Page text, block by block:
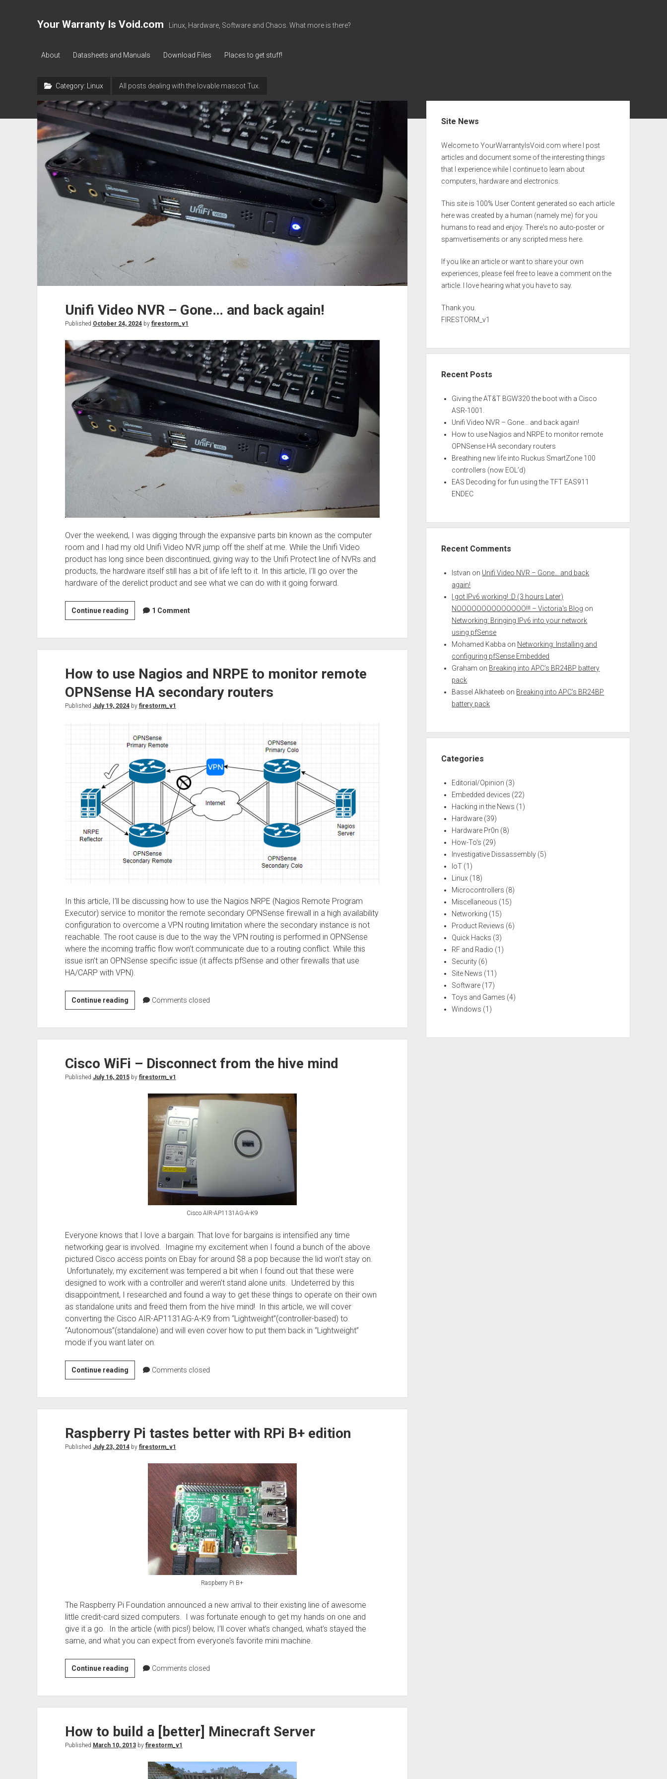
Your Warranty Is Void.com Linux, Hardware, Software and Chaos. What more is there?
About Datasheets and Manuals Download Files Places to get stuff!
Category: Linux All posts dealing with the lovable mascot Tux.
Unifi Video NVR – Gone… and back again!
Published October 24, 2024by firestorm_v1
Over the weekend, I was digging through the expansive parts bin known as the computer
room and I had my old Unifi Video NVR jump off the shelf at me. While the Unifi Video
product has long since been discontinued, giving way to the Unifi Protect line of NVRs and
products, the hardware itself still has a bit of life left to it. In this article, I’ll go over the
hardware of the derelict product and see what we can do with it going forward.
Continue readingUnifi
Video
and
again!
1 Comment
How to use Nagios and NRPE to monitor remote
OPNSense HA secondary routers
Published July 19, 2024by firestorm_v1
In this article, I’ll be discussing how to use the Nagios NRPE (Nagios Remote Program
Executor) service to monitor the remote secondary OPNSense firewall in a high availability
configuration to overcome a VPN routing limitation where the secondary instance is not
reachable. The root cause is due to the way the VPN routing is performed in OPNSense
where the incoming traffic flow won’t communicate due to a routing conflict. While this
issue isn’t an OPNSense specific issue (it affects pfSense and other firewalls that use
HA/CARP with VPN).
Continue readingHow
to
NRPE
monitor
remote
secondary
Comments closed
Cisco WiFi – Disconnect from the hive mind
Published July 16, 2015by firestorm_v1
Cisco AIR-AP1131AG-A-K9
Everyone knows that I love a bargain. That love for bargains is intensified any time
networking gear is involved. Imagine my excitement when I found a bunch of the above
pictured Cisco access points on Ebay for around $8 a pop because the lid won’t stay on.
Unfortunately, my excitement was tempered a bit when I found out that these were
designed to work with a controller and weren’t stand alone units. Undeterred by this
disappointment, I researched and found a way to get these things to operate on their own
as standalone units and freed them from the hive mind! In this article, we will cover
converting the Cisco AIR-AP1131AG-A-K9 from “Lightweight”(controller-based) to
“Autonomous”(standalone) and will even cover how to put them back in “Lightweight”
mode if you want later on.
Continue readingCisco
WiFi
the
mind
Comments closed
Raspberry Pi tastes better with RPi B+ edition
Published July 23, 2014by firestorm_v1
Raspberry Pi B+
The Raspberry Pi Foundation announced a new arrival to their existing line of awesome
little credit-card sized computers. I was fortunate enough to get my hands on one and
give it a go. In the article (with pics!) below, I’ll cover what’s changed, what’s stayed the
same, and what you can expect from everyone’s favorite mini machine.
Continue readingRaspberry
Pi
RPi
edition
Comments closed
How to build a [better] Minecraft Server
Published March 10, 2013by firestorm_v1
Site News
Welcome to YourWarrantyIsVoid.com where I post
articles and document some of the interesting things
that I experience while I continue to learn about
computers, hardware and electronics.
This site is 100% User Content generated so each article
here was created by a human (namely me) for you
humans to read and enjoy. There's no auto-poster or
spamvertisements or any scripted mess here.
If you like an article or want to share your own
experiences, please feel free to leave a comment on the
article. I love hearing what you have to say.
Thank you.
FIRESTORM_v1
Recent Posts
Giving the AT&T BGW320 the boot with a Cisco
ASR-1001.
Unifi Video NVR – Gone… and back again!
How to use Nagios and NRPE to monitor remote
OPNSense HA secondary routers
Breathing new life into Ruckus SmartZone 100
controllers (now EOL’d)
EAS Decoding for fun using the TFT EAS911
ENDEC
Recent Comments
Istvan on Unifi Video NVR – Gone… and back
again!
I got IPv6 working! :D (3 hours Later)
NOOOOOOOOOOOOOO!!! – Victoria's Blog on
Networking: Bringing IPv6 into your network
using pfSense
Mohamed Kabba on Networking: Installing and
configuring pfSense Embedded
Graham on Breaking into APC’s BR24BP battery
pack
Bassel Alkhateeb on Breaking into APC’s BR24BP
battery pack
Categories
Editorial/Opinion (3)
Embedded devices (22)
Hacking in the News (1)
Hardware (39)
Hardware Pr0n (8)
How-To's (29)
Investigative Dissassembly (5)
IoT (1)
Linux (18)
Microcontrollers (8)
Miscellaneous (15)
Networking (15)
Product Reviews (6)
Quick Hacks (3)
RF and Radio (1)
Security (6)
Site News (11)
Software (17)
Toys and Games (4)
Windows (1)